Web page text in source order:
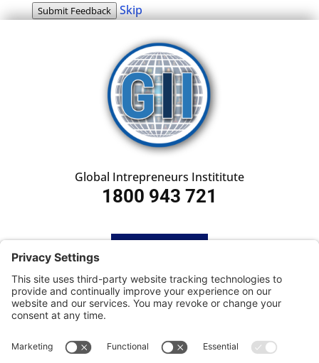
Submit Feedback Skip
Global Intrepreneurs Instititute
1800 943 721
SUBSCRIBE